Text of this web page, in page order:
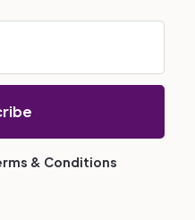
& Conditions